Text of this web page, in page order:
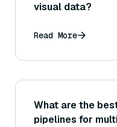
visual data?
Read More
What are the
pipelines for